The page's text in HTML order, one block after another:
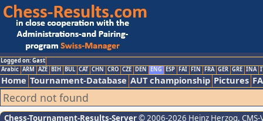
Logged on: Gast
Arabic ARM AZE BIH BUL CAT CHN CRO CZE DEN ENG ESP FAI FIN FRA GER GRE INA
Home Tournament-Database AUT championship Pictures
Record not found
Chess-Tournament-Results-Server© 2006-2026 Heinz Herzog,